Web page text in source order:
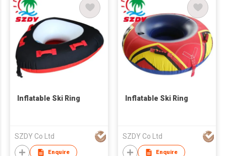
Inflatable Ski Ring
SZDY Co Ltd
Enquire
Inflatable Ski Ring
SZDY Co Ltd
Enquire